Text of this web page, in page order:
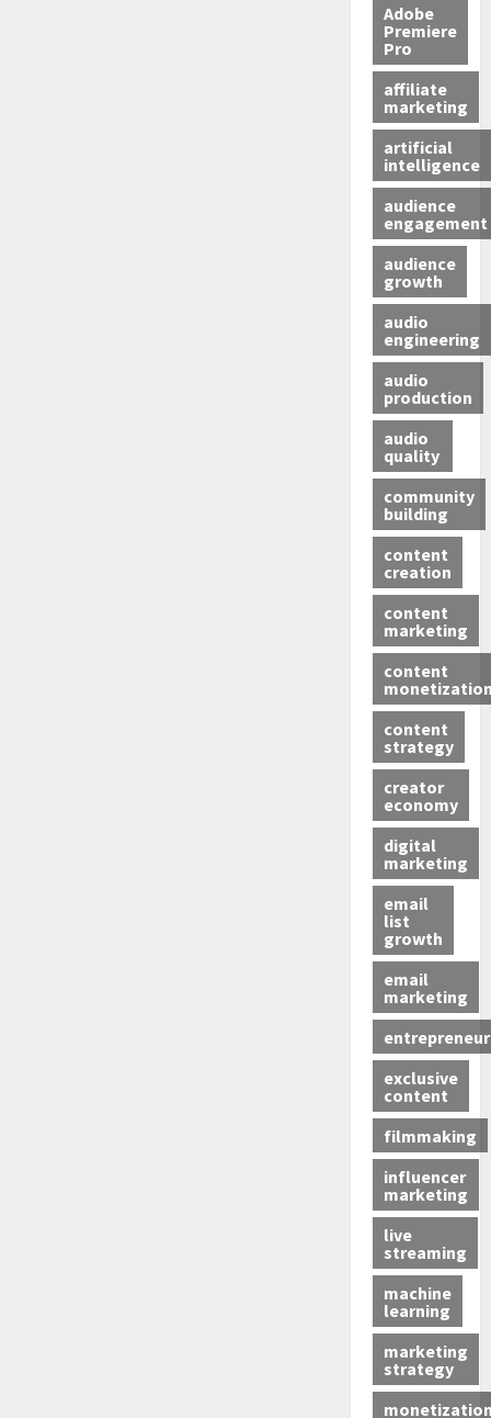
Adobe
Premiere
Pro
affiliate
marketing
artificial
intelligence
audience
engagement
audience
growth
audio
engineering
audio
production
audio
quality
community
building
content
creation
content
marketing
content
content
strategy
creator
economy
digital
marketing
email
list
growth
email
marketing
exclusive
content
filmmaking
influencer
marketing
live
streaming
machine
learning
marketing
strategy